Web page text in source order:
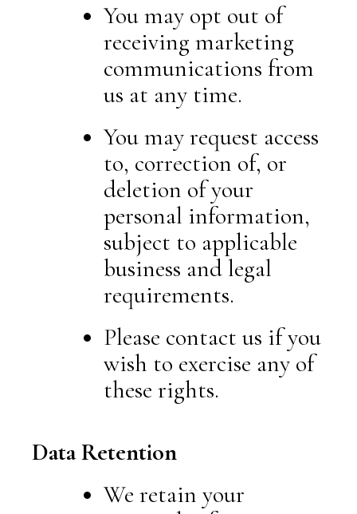
You may opt out of
receiving marketing
communications from
us at any time.
You may request access
to, correction of, or
deletion of your
personal information,
subject to applicable
business and legal
requirements.
Please contact us if you
wish to exercise any of
these rights.
Data Retention
We retain your